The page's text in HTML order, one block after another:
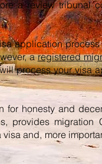
a review tribunal
application
aregistered
process your visa
for honesty and
provides migration
and, more